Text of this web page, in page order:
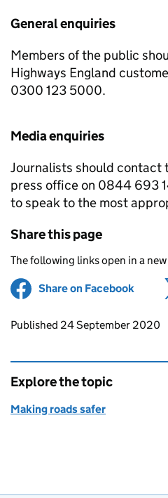
General enquiries
Members of the public
Highways England
0300 123 5000.
Media enquiries
Journalists should contact
press office on 0844 693
to speak to the most
Share this page
The following links open in a
Share on Facebook
Updates to this page
Published 24 September 2020
Explore the topic
Making roads safer